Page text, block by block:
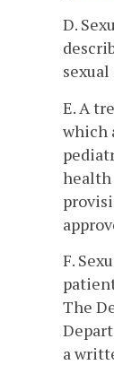
D.
E. A
which
health
F.
The
a